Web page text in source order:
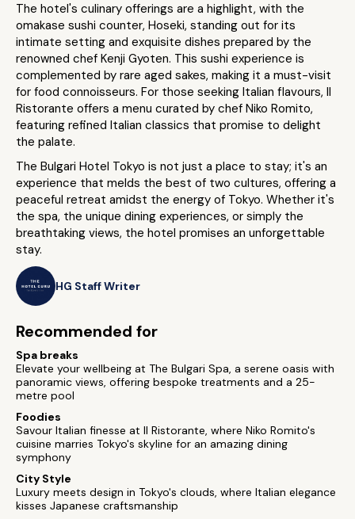
The hotel's culinary offerings are a highlight, with the
omakase sushi counter, Hoseki, standing out for its
intimate setting and exquisite dishes prepared by the
renowned chef Kenji Gyoten. This sushi experience is
complemented by rare aged sakes, making it a must-visit
for food connoisseurs​. For those seeking Italian flavours, Il
Ristorante offers a menu curated by chef Niko Romito,
featuring refined Italian classics that promise to delight
the palate​.
The Bulgari Hotel Tokyo is not just a place to stay; it's an
experience that melds the best of two cultures, offering a
peaceful retreat amidst the energy of Tokyo. Whether it's
the spa, the unique dining experiences, or simply the
breathtaking views, the hotel promises an unforgettable
stay.
HG Staff Writer
Recommended for
Spa breaks
Elevate your wellbeing at The Bulgari Spa, a serene oasis with
panoramic views, offering bespoke treatments and a 25-
metre pool
Foodies
Savour Italian finesse at Il Ristorante, where Niko Romito's
cuisine marries Tokyo's skyline for an amazing dining
symphony
City Style
Luxury meets design in Tokyo's clouds, where Italian elegance
kisses Japanese craftsmanship